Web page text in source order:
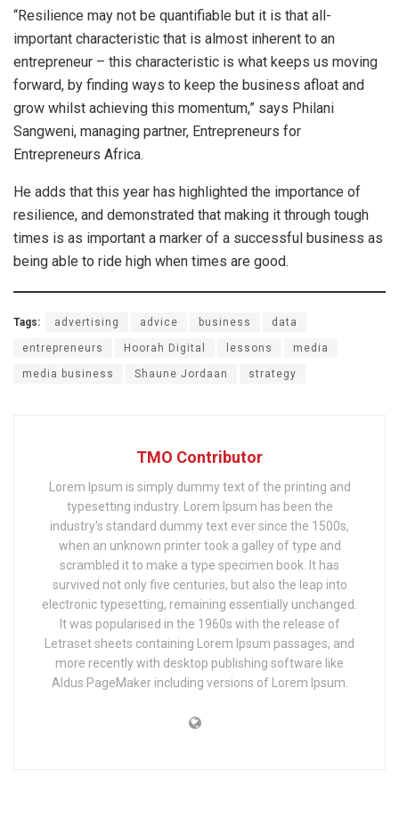
“Resilience may not be quantifiable but it is that all-
important characteristic that is almost inherent to an
entrepreneur – this characteristic is what keeps us moving
forward, by finding ways to keep the business afloat and
grow whilst achieving this momentum,” says Philani
Sangweni, managing partner, Entrepreneurs for
Entrepreneurs Africa.
He adds that this year has highlighted the importance of
resilience, and demonstrated that making it through tough
times is as important a marker of a successful business as
being able to ride high when times are good.
Tags: advertising advice business data
entrepreneurs Hoorah Digital lessons media
media business Shaune Jordaan strategy
TMO Contributor
Lorem Ipsum is simply dummy text of the printing and
typesetting industry. Lorem Ipsum has been the
industry's standard dummy text ever since the 1500s,
when an unknown printer took a galley of type and
scrambled it to make a type specimen book. It has
survived not only five centuries, but also the leap into
electronic typesetting, remaining essentially unchanged.
It was popularised in the 1960s with the release of
Letraset sheets containing Lorem Ipsum passages, and
more recently with desktop publishing software like
Aldus PageMaker including versions of Lorem Ipsum.